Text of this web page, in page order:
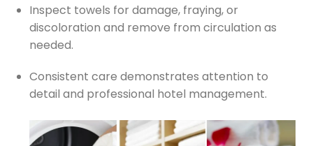
Inspect towels for damage, fraying, or
discoloration and remove from circulation as
needed.
Consistent care demonstrates attention to
detail and professional hotel management.